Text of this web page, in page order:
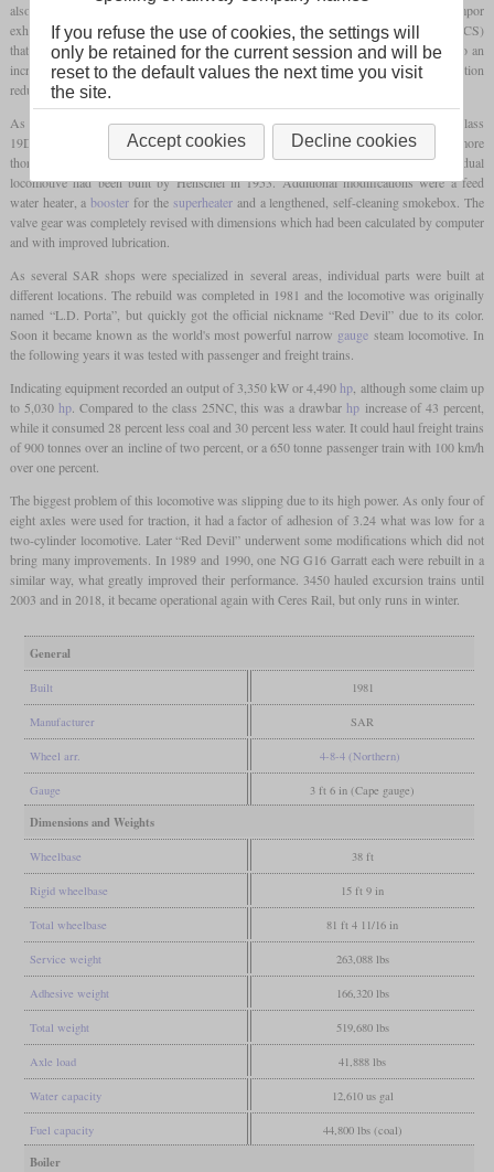
also based his work on the Argentine engineer Livio Dante Porta and his dual Lempor
exhaust. The other main innovation was the Gas Producer Combustion System (GPCS)
that worked with gasification of coal on a low temperature firebed. This would lead to an
increased of amount of power generated per poundof coal, while the better combustion
reduced the amount of black smoke.
As a first test for his modifications, he was allowed to rebuild the Krupp-built 4-8-2 class
19D No. 2644. As this was a success, the got the 4-8-4 class 25NC No. 3450 for a more
thorough rebuild. This class had been designed by L.C. Grubb and this individual
locomotive had been built by Henschel in 1953. Additional modifications were a feed
water heater, a boosterfor the superheaterand a lengthened, self-cleaning smokebox. The
valve gear was completely revised with dimensions which had been calculated by computer
and with improved lubrication.
As several SAR shops were specialized in several areas, individual parts were built at
different locations. The rebuild was completed in 1981 and the locomotive was originally
named “L.D. Porta”, but quickly got the official nickname “Red Devil” due to its color.
Soon it became known as the world's most powerful narrow gauge steam locomotive. In
the following years it was tested with passenger and freight trains.
Indicating equipment recorded an output of 3,350 kW or 4,490 hp , although some claim up
to 5,030 hp. Compared to the class 25NC, this was a drawbar hpincrease of 43 percent,
while it consumed 28 percent less coal and 30 percent less water. It could haul freight trains
of 900 tonnes over an incline of two percent, or a 650 tonne passenger train with 100 km/h
over one percent.
The biggest problem of this locomotive was slipping due to its high power. As only four of
eight axles were used for traction, it had a factor of adhesion of 3.24 what was low for a
two-cylinder locomotive. Later “Red Devil” underwent some modifications which did not
bring many improvements. In 1989 and 1990, one NG G16 Garratt each were rebuilt in a
similar way, what greatly improved their performance. 3450 hauled excursion trains until
2003 and in 2018, it became operational again with Ceres Rail, but only runs in winter.
General
Built 1981
Manufacturer SAR
Wheel arr. 4-8-4 (Northern)
Gauge 3 ft 6 in (Cape gauge)
Dimensions and Weights
Wheelbase 38 ft
Rigid wheelbase 15 ft 9 in
Total wheelbase 81 ft 4 11/16 in
Service weight 263,088 lbs
Adhesive weight 166,320 lbs
Total weight 519,680 lbs
Axle load 41,888 lbs
Water capacity 12,610 us gal
Fuel capacity 44,800 lbs (coal)
Boiler
If you refuse the use of cookies, the settings will
only be retained for the current session and will be
reset to the default values the next time you visit
the site.
Accept cookies Decline cookies